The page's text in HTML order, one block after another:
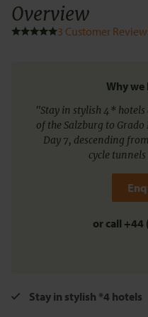
Overview
3 Customer
Why
"Stay in stylish 4*
of the Salzburg to
Day 7, descending
cycle
or call +44
Stay in stylish *4 hotels